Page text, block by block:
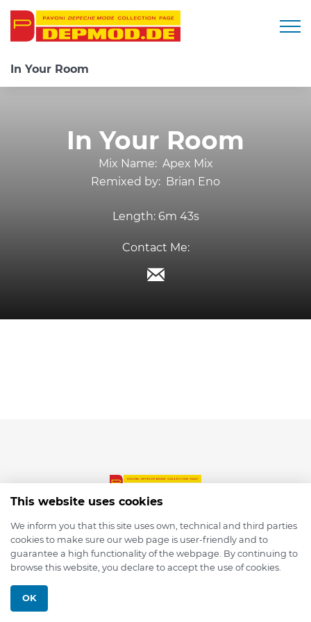
In Your Room
In Your Room
Mix Name: Apex Mix
Remixed by: Brian Eno
Length: 6m 43s
Contact Me:
© 2026 depmod.de
This website uses cookies
We inform you that this site uses own, technical and third parties
cookies to make sure our web page is user-friendly and to
guarantee a high functionality of the webpage. By continuing to
browse this website, you declare to accept the use of cookies.
OK